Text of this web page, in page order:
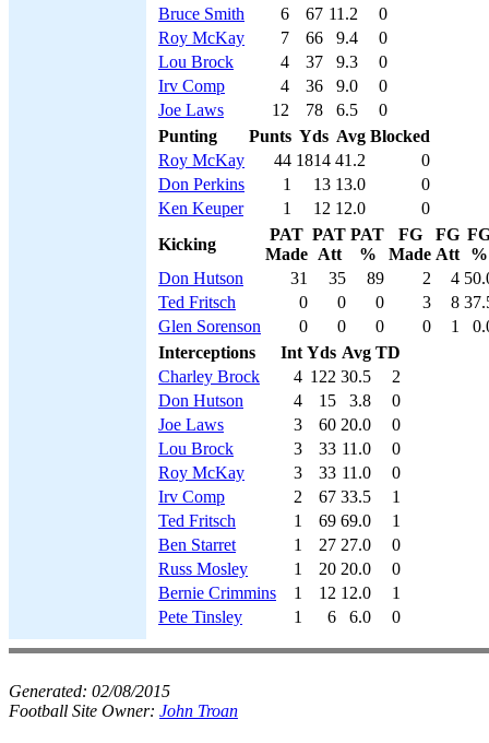
Bruce Smith
6 67 11.2
0
Roy McKay
7 66 9.4
0
Lou Brock
4 37 9.3
0
Irv Comp
4 36 9.0
0
Joe Laws
12 78 6.5
0
Punting
Punts Yds Avg Blocked
Roy McKay
44 1814 41.2
0
Don Perkins
1 13 13.0
0
Ken Keuper
1 12 12.0
0
Kicking
PAT
Made
PAT
Att
PAT
%
FG
Made
FG
Att
%
Don Hutson
31 35 89 2 4
Ted Fritsch
0 0 0 3 8
Glen Sorenson
0 0 0 0 1
Interceptions
Int Yds Avg TD
Charley Brock
4 122 30.5
2
Don Hutson
4 15 3.8
0
Joe Laws
3 60 20.0
0
Lou Brock
3 33 11.0
0
Roy McKay
3 33 11.0
0
Irv Comp
2 67 33.5
1
Ted Fritsch
1 69 69.0
1
Ben Starret
1 27 27.0
0
Russ Mosley
1 20 20.0
0
Bernie Crimmins
1 12 12.0
1
Pete Tinsley
1 6 6.0 0
Generated: 02/08/2015
Football Site Owner: John Troan